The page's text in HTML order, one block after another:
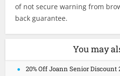
of not secure warning from
back guarantee.
You may
20% Off Joann Senior Discount